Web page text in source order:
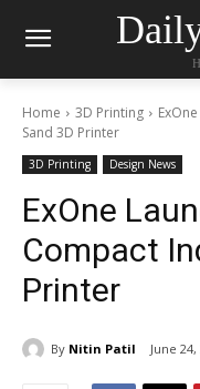
Home 3D Printing
Sand 3D Printer
3D Printing Design News
ExOne
Compact
Printer
By Nitin Patil June 24,